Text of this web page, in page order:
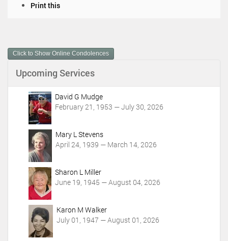
m
e
A
Print this
Click to Show Online Condolences
Upcoming Services
David G Mudge
February 21, 1953 — July 30, 2026
Mary L Stevens
April 24, 1939 — March 14, 2026
Sharon L Miller
June 19, 1945 — August 04, 2026
Karon M Walker
July 01, 1947 — August 01, 2026